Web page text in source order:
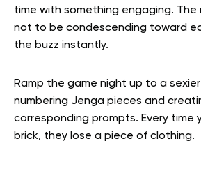
time with something engaging. The
not to be condescending toward
the buzz instantly.
Ramp the game night up to a
numbering Jenga pieces and
corresponding prompts. Every time
brick, they lose a piece of clothing.